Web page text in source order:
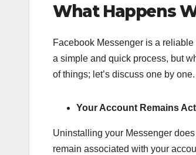
What Happens
Facebook Messenger is a
a simple and quick process, but
of things; let’s discuss one by one.
Your Account Remains
Uninstalling your Messenger
remain associated with your